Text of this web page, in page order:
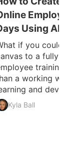
Using AI
if you could
to a fully
training
a working
and
Kyla Ball